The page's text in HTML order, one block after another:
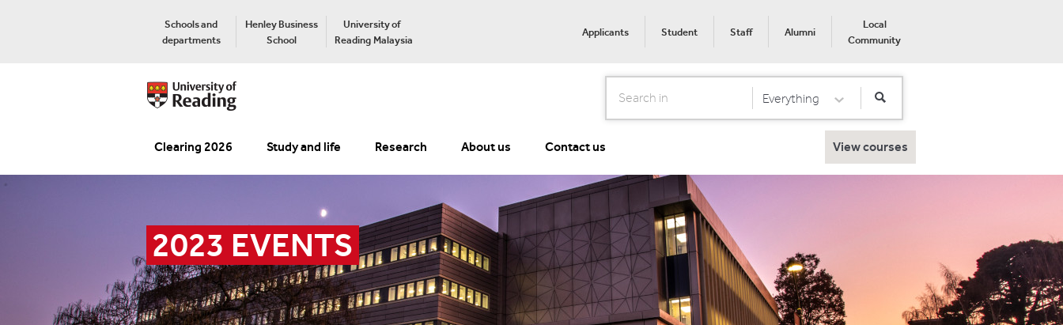
Schools and
departments
Henley Business
School
University of
Reading Malaysia
Applicants Student Staff Alumni
Local
Community
Search Select Category
Everything
Clearing 2026 Study and life Research About us Contact us View courses
2023 EVENTS